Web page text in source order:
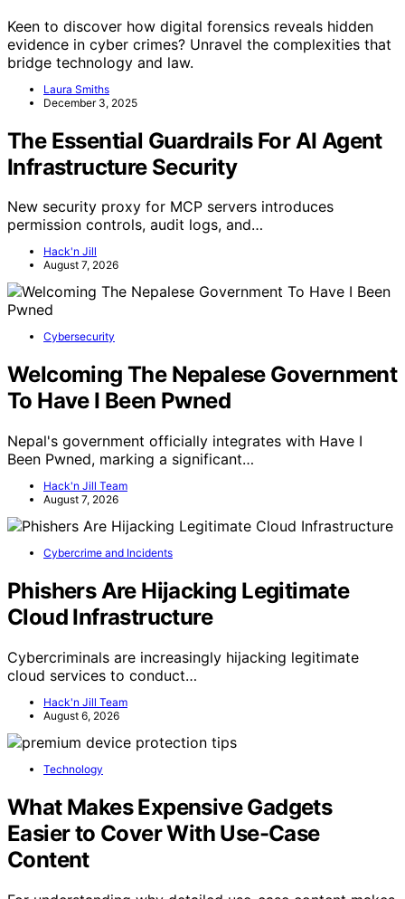
Keen to discover how digital forensics reveals hidden
evidence in cyber crimes? Unravel the complexities that
bridge technology and law.
Laura Smiths
December 3, 2025
The Essential Guardrails For AI Agent
Infrastructure Security
New security proxy for MCP servers introduces
permission controls, audit logs, and…
Hack'n Jill
August 7, 2026
Cybersecurity
Welcoming The Nepalese Government
To Have I Been Pwned
Nepal's government officially integrates with Have I
Been Pwned, marking a significant…
Hack'n Jill Team
August 7, 2026
Cybercrime and Incidents
Phishers Are Hijacking Legitimate
Cloud Infrastructure
Cybercriminals are increasingly hijacking legitimate
cloud services to conduct…
Hack'n Jill Team
August 6, 2026
Technology
What Makes Expensive Gadgets
Easier to Cover With Use-Case
Content